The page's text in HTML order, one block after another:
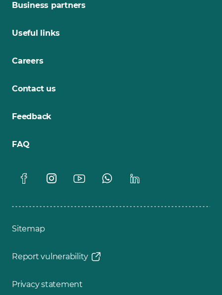
Business partners
Useful links
Careers
Contact us
Feedback
FAQ
Sitemap
Report vulnerability
Privacy statement